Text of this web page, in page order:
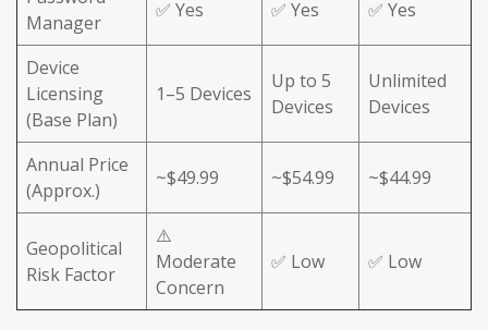
Manager
✅ Yes ✅ Yes ✅ Yes
Device
Licensing
(Base Plan)
1–5 Devices
Up to 5
Devices
Unlimited
Devices
Annual Price
(Approx.)
~$49.99 ~$54.99 ~$44.99
Geopolitical
Risk Factor
⚠️
Moderate
Concern
✅ Low ✅ Low